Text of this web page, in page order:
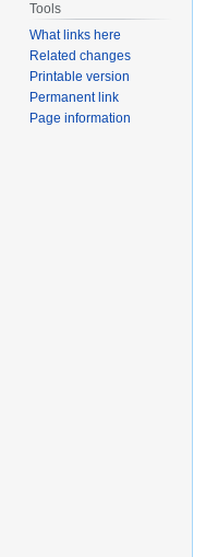
Tools
What links here
Related changes
Printable version
Permanent link
Page information